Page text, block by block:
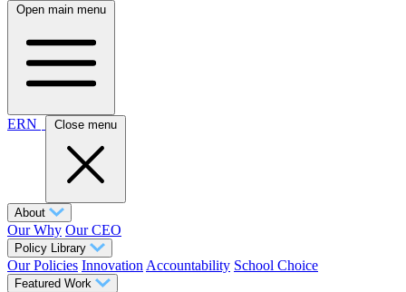
Open main menu
ERN Close menu
About
Our Why Our CEO
Policy Library
Our Policies Innovation Accountability School Choice
Featured Work